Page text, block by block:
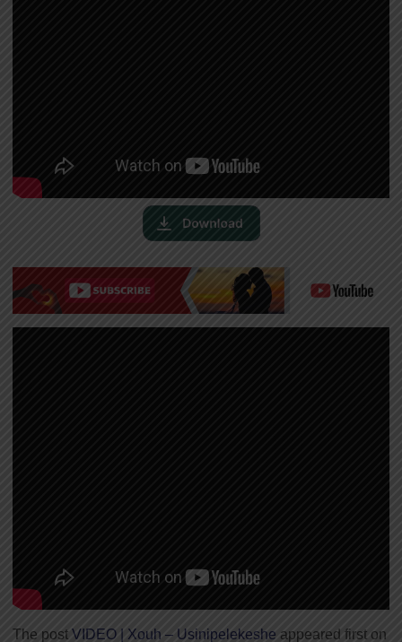
The post VIDEO | Xouh – Usinipelekeshe appeared first on